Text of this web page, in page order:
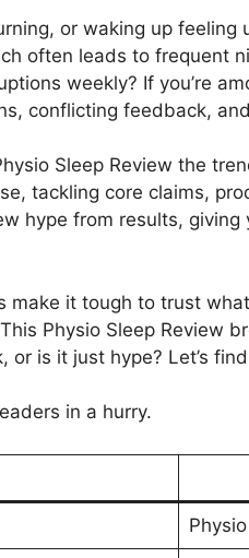
or waking up
often leads to frequent
weekly? If you’re
conflicting feedback,
Sleep Review the
tackling core claims,
hype from results,
it tough to trust
Physio Sleep Review
or is it just hype? Let’s
in a hurry.